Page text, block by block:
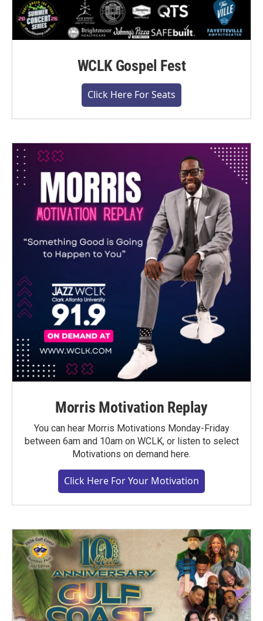
WCLK Gospel Fest
Click Here For Seats
Morris Motivation Replay
You can hear Morris Motivations Monday-Friday
between 6am and 10am on WCLK, or listen to select
Motivations on demand here.
Click Here For Your Motivation